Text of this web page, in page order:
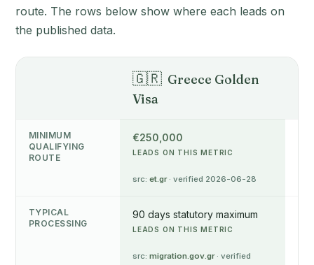
route. The rows below show where each leads on
the published data.
🇬🇷 Greece Golden
Visa
MINIMUM
QUALIFYING
ROUTE
€250,000
LEADS ON THIS METRIC
src: et.gr· verified 2026-06-28
TYPICAL
PROCESSING
90 days statutory maximum
LEADS ON THIS METRIC
src: migration.gov.gr· verified